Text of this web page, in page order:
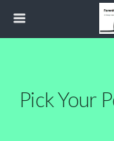
Pick Your